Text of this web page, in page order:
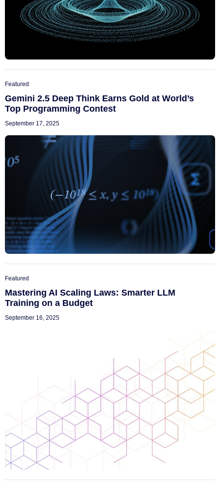
Featured
Gemini 2.5 Deep Think Earns Gold at World’s
Top Programming Contest
September 17, 2025
Featured
Mastering AI Scaling Laws: Smarter LLM
Training on a Budget
September 16, 2025